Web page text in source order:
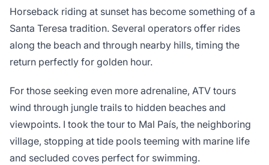
Horseback riding at sunset has become something of a
Santa Teresa tradition. Several operators offer rides
along the beach and through nearby hills, timing the
return perfectly for golden hour.
For those seeking even more adrenaline, ATV tours
wind through jungle trails to hidden beaches and
viewpoints. I took the tour to Mal País, the neighboring
village, stopping at tide pools teeming with marine life
and secluded coves perfect for swimming.